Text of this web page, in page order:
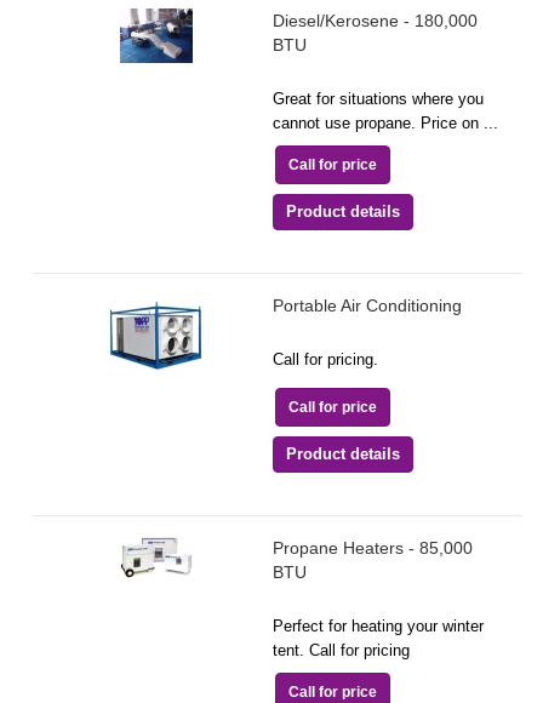
Diesel/Kerosene - 180,000
BTU
Great for situations where you
cannot use propane. Price on ...
Call for price
Product details
Portable Air Conditioning
Call for pricing.
Call for price
Product details
Propane Heaters - 85,000
BTU
Perfect for heating your winter
tent. Call for pricing
Call for price